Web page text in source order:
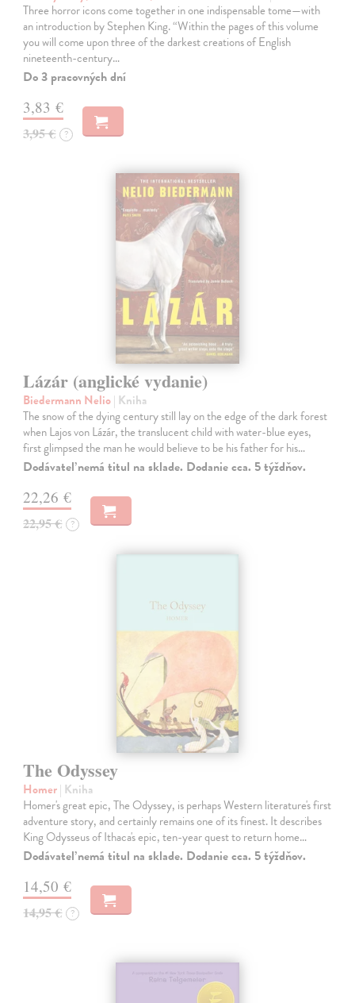
Three horror icons come together in one indispensable tome—with
an introduction by Stephen King. “Within the pages of this volume
you will come upon three of the darkest creations of English
nineteenth-century…
Do 3 pracovných dní
3,83 €
3,95 € ?
Lázár (anglické vydanie)
Biedermann Nelio| Kniha
The snow of the dying century still lay on the edge of the dark forest
when Lajos von Lázár, the translucent child with water-blue eyes,
first glimpsed the man he would believe to be his father for his…
Dodávateľ nemá titul na sklade. Dodanie cca. 5 týždňov.
22,26 €
22,95 € ?
The Odyssey
Homer| Kniha
Homer's great epic, The Odyssey, is perhaps Western literature's first
adventure story, and certainly remains one of its finest. It describes
King Odysseus of Ithaca's epic, ten-year quest to return home…
Dodávateľ nemá titul na sklade. Dodanie cca. 5 týždňov.
14,50 €
14,95 € ?